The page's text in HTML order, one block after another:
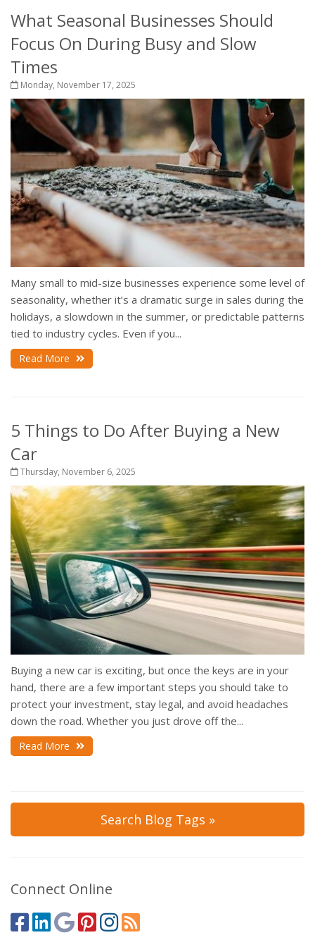
What Seasonal Businesses Should
Focus On During Busy and Slow
Times
Monday, November 17, 2025
Many small to mid-size businesses experience some level of
seasonality, whether it’s a dramatic surge in sales during the
holidays, a slowdown in the summer, or predictable patterns
tied to industry cycles. Even if you...
Read More
5 Things to Do After Buying a New
Car
Thursday, November 6, 2025
Buying a new car is exciting, but once the keys are in your
hand, there are a few important steps you should take to
protect your investment, stay legal, and avoid headaches
down the road. Whether you just drove off the...
Read More
Search Blog Tags »
Connect Online